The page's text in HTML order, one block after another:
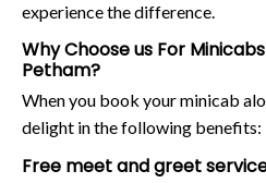
experience the difference.
Why Choose us For
Petham?
When you book your minicab
delight in the following benefits:
Free meet and greet